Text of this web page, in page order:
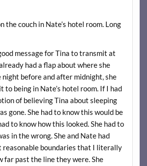
the couch in Nate’s hotel room. Long
message for Tina to transmit at
had a flap about where she
before and after midnight, she
to being in Nate’s hotel room. If I had
of believing Tina about sleeping
gone. She had to know this would be
to know how this looked. She had to
in the wrong. She and Nate had
reasonable boundaries that I literally
far past the line they were. She